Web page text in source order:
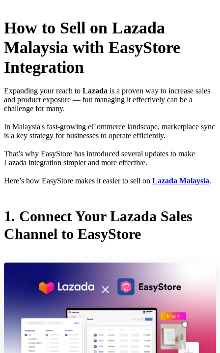
How to Sell on Lazada
Malaysia with EasyStore
Integration
Expanding your reach to Lazada is a proven way to increase sales
and product exposure — but managing it effectively can be a
challenge for many.
In Malaysia's fast-growing eCommerce landscape, marketplace sync
is a key strategy for businesses to operate efficiently.
That’s why EasyStore has introduced several updates to make
Lazada integration simpler and more effective.
Here’s how EasyStore makes it easier to sell on Lazada Malaysia.
1. Connect Your Lazada Sales
Channel to EasyStore